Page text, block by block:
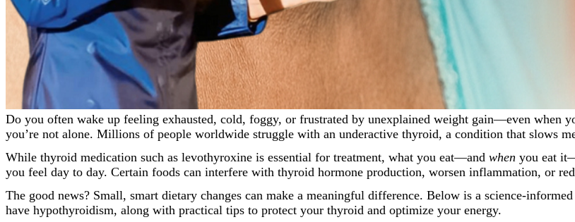
Do you often wake up feeling exhausted, cold, foggy, or frustrated by unexplained weight gain—even when you’re doing “everything right”? If you’re living with hypothyroidism,
you’re not alone. Millions of people worldwide struggle with an underactive thyroid, a condition that slows
While thyroid medication such as levothyroxine is essential for treatment, what you eat—and when you eat
you feel day to day. Certain foods can interfere with thyroid hormone production, worsen inflammation, or
The good news? Small, smart dietary changes can make a meaningful difference. Below is a science-
have hypothyroidism, along with practical tips to protect your thyroid and optimize your energy.